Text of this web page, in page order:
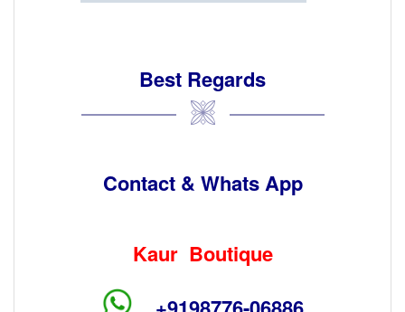
Best Regards
Contact & Whats App
Kaur Boutique